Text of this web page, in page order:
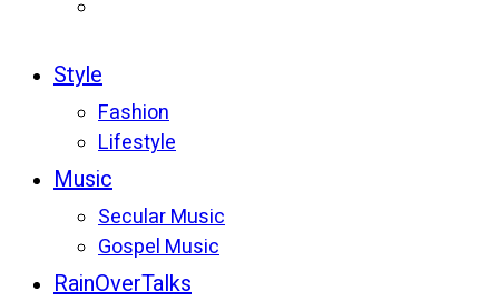
Style
Fashion
Lifestyle
Music
Secular Music
Gospel Music
RainOverTalks